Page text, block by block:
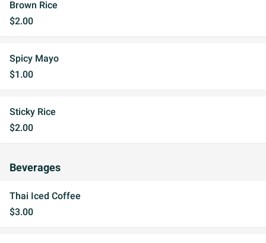
Brown Rice
$2.00
Spicy Mayo
$1.00
Sticky Rice
$2.00
Beverages
Thai Iced Coffee
$3.00